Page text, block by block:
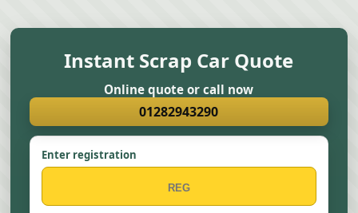
Instant Scrap Car Quote
Online quote or call now
01282943290
Enter registration